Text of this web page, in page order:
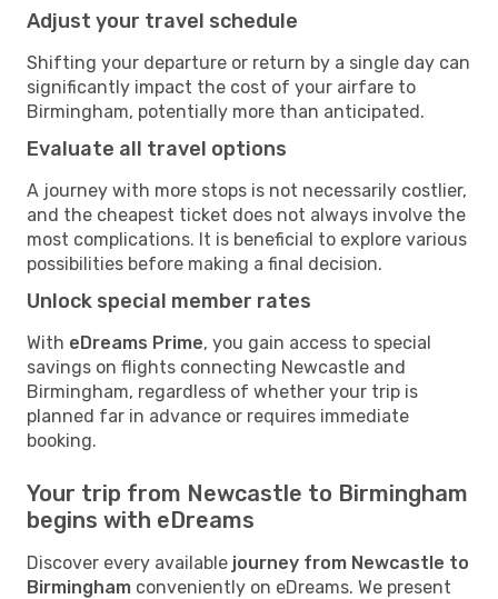
Adjust your travel schedule
Shifting your departure or return by a single day can
significantly impact the cost of your airfare to
Birmingham, potentially more than anticipated.
Evaluate all travel options
A journey with more stops is not necessarily costlier,
and the cheapest ticket does not always involve the
most complications. It is beneficial to explore various
possibilities before making a final decision.
Unlock special member rates
With eDreams Prime, you gain access to special
savings on flights connecting Newcastle and
Birmingham, regardless of whether your trip is
planned far in advance or requires immediate
booking.
Your trip from Newcastle to Birmingham
begins with eDreams
Discover every available journey from Newcastle to
Birmingham conveniently on eDreams. We present